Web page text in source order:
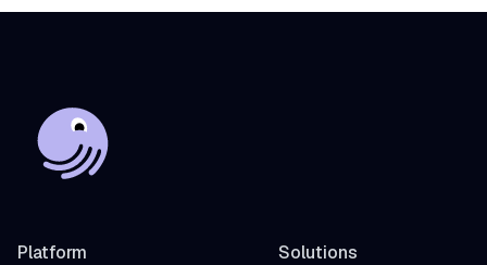
Platform Solutions